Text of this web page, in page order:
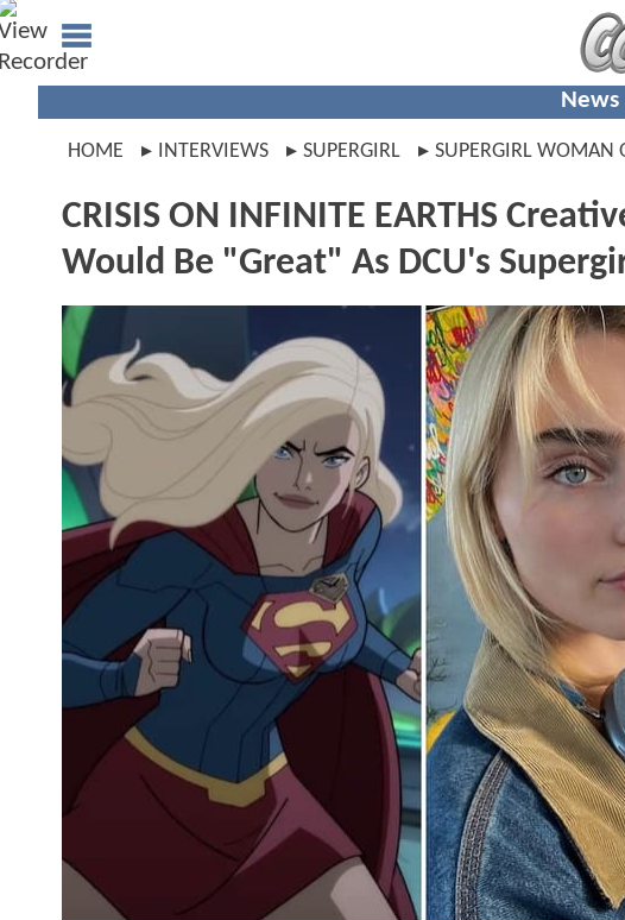
News
HOME INTERVIEWS SUPERGIRL SUPERGIRL WOMAN
CRISIS ON INFINITE EARTHS
Would Be "Great" As DCU's